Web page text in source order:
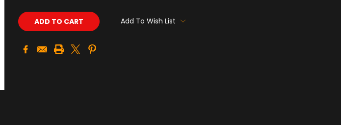
Add To Wish List